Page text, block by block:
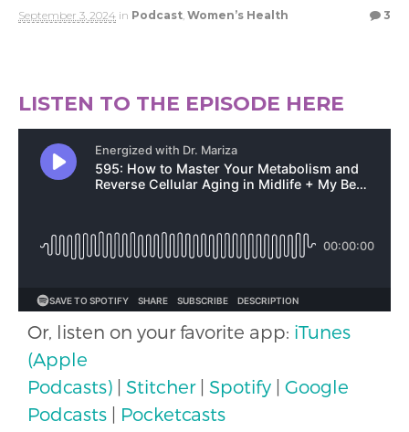
September 3, 2024 in Podcast Women’s Health 3
LISTEN TO THE EPISODE HERE
Or, listen on your favorite app: iTunes
(Apple
Podcasts) | Stitcher| Spotify | Google
Podcasts | Pocketcasts